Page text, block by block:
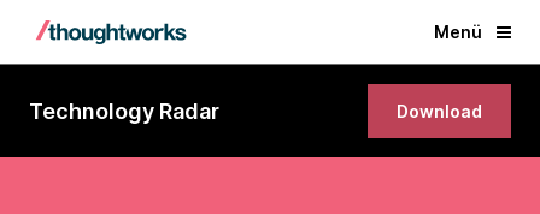
Menü
Technology Radar Download